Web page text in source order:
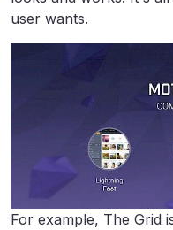
user wants.
For example, The Grid